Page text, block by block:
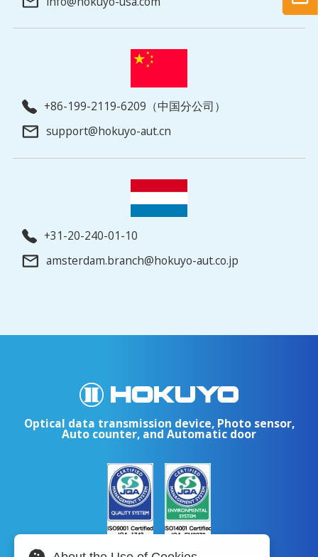
+86-199-2119-6209（中国分公司）
support@hokuyo-aut.cn
+31-20-240-01-10
amsterdam.branch@hokuyo-aut.co.jp
Optical data transmission device, Photo sensor,
Auto counter, and Automatic door